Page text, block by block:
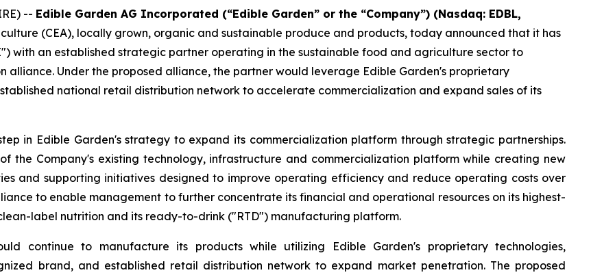
-- Edible Garden AG Incorporated (“Edible Garden” or the “Company”) (Nasdaq: EDBL,
(CEA), locally grown, organic and sustainable produce and products, today announced that it has
with an established strategic partner operating in the sustainable food and agriculture sector to
alliance. Under the proposed alliance, the partner would leverage Edible Garden's proprietary
national retail distribution network to accelerate commercialization and expand sales of its
in Edible Garden's strategy to expand its commercialization platform through strategic partnerships.
the Company's existing technology, infrastructure and commercialization platform while creating new
and supporting initiatives designed to improve operating efficiency and reduce operating costs over
to enable management to further concentrate its financial and operational resources on its highest-
label nutrition and its ready-to-drink ("RTD") manufacturing platform.
continue to manufacture its products while utilizing Edible Garden's proprietary technologies,
brand, and established retail distribution network to expand market penetration. The proposed